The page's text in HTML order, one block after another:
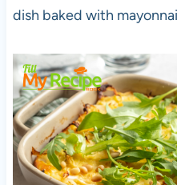
dish baked with